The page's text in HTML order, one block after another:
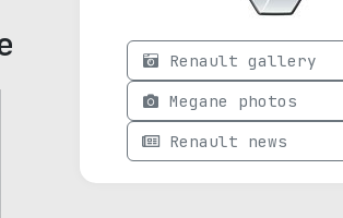
Renault gallery
Megane photos
Renault news